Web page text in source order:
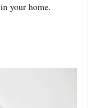
your home.